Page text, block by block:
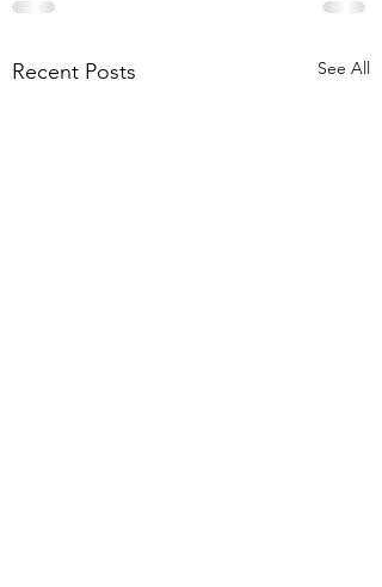
Recent Posts See All